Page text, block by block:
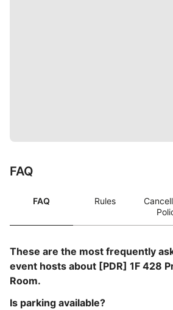
FAQ
FAQ Rules
These are the most frequently
event hosts about [PDR] 1F 428
Room.
Is parking available?